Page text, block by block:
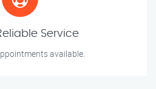
Service
available.